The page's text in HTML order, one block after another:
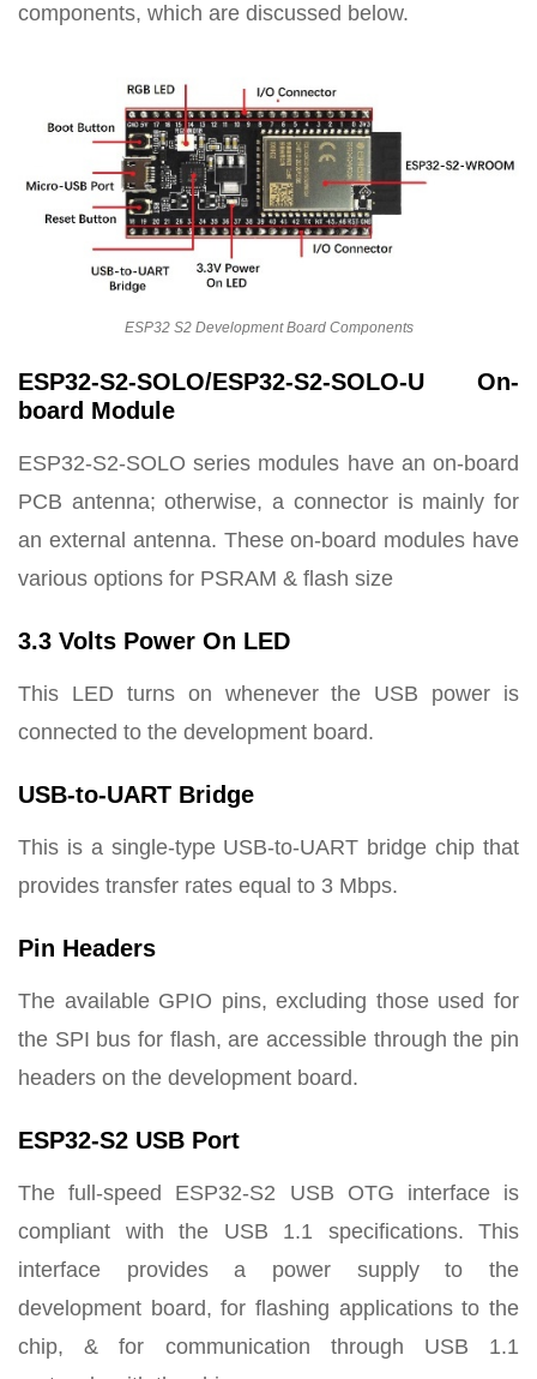
components, which are discussed below.
ESP32 S2 Development Board Components
ESP32-S2-SOLO/ESP32-S2-SOLO-U On-
board Module
ESP32-S2-SOLO series modules have an on-board
PCB antenna; otherwise, a connector is mainly for
an external antenna. These on-board modules have
various options for PSRAM & flash size
3.3 Volts Power On LED
This LED turns on whenever the USB power is
connected to the development board.
USB-to-UART Bridge
This is a single-type USB-to-UART bridge chip that
provides transfer rates equal to 3 Mbps.
Pin Headers
The available GPIO pins, excluding those used for
the SPI bus for flash, are accessible through the pin
headers on the development board.
ESP32-S2 USB Port
The full-speed ESP32-S2 USB OTG interface is
compliant with the USB 1.1 specifications. This
interface provides a power supply to the
development board, for flashing applications to the
chip, & for communication through USB 1.1